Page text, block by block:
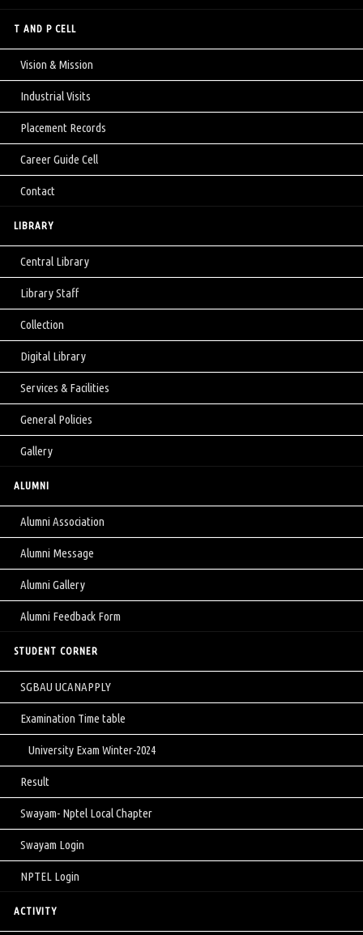
T AND P CELL
Vision & Mission
Industrial Visits
Placement Records
Career Guide Cell
Contact
LIBRARY
Central Library
Library Staff
Collection
Digital Library
Services & Facilities
General Policies
Gallery
ALUMNI
Alumni Association
Alumni Message
Alumni Gallery
Alumni Feedback Form
STUDENT CORNER
SGBAU UCANAPPLY
Examination Time table
University Exam Winter-2024
Result
Swayam- Nptel Local Chapter
Swayam Login
NPTEL Login
ACTIVITY